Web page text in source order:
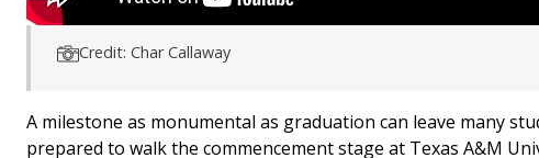
Credit: Char Callaway
A milestone as monumental as graduation can leave many
prepared to walk the commencement stage at Texas A&M